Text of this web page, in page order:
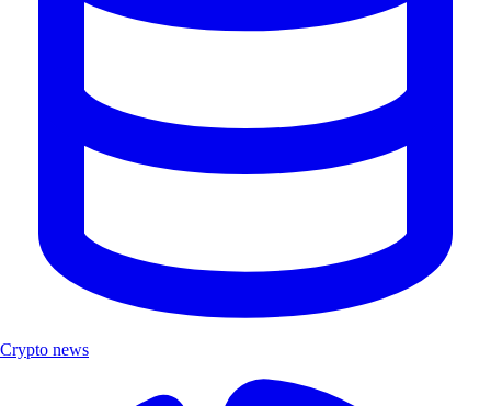
Crypto news